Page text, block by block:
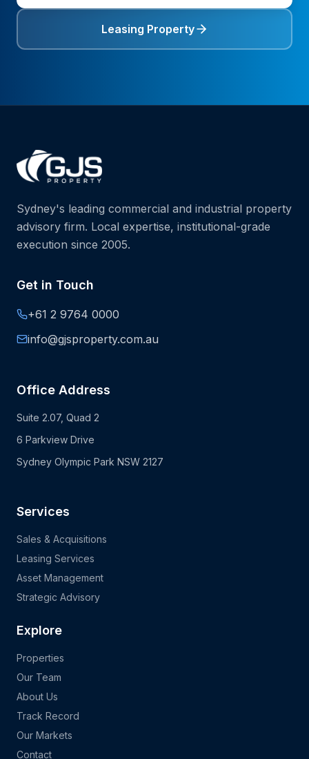
Leasing Property
Sydney's leading commercial and industrial property
advisory firm. Local expertise, institutional-grade
execution since 2005.
Get in Touch
+61 2 9764 0000
info@gjsproperty.com.au
Office Address
Suite 2.07, Quad 2
6 Parkview Drive
Sydney Olympic Park NSW 2127
Services
Sales & Acquisitions
Leasing Services
Asset Management
Strategic Advisory
Explore
Properties
Our Team
About Us
Track Record
Our Markets
Contact